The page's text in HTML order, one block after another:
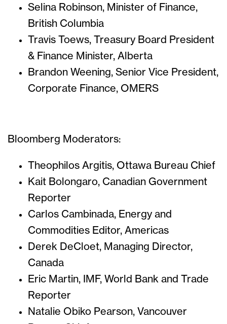
Selina Robinson, Minister of Finance,
British Columbia
Travis Toews, Treasury Board President
& Finance Minister, Alberta
Brandon Weening, Senior Vice President,
Corporate Finance, OMERS
Bloomberg Moderators:
Theophilos Argitis, Ottawa Bureau Chief
Kait Bolongaro, Canadian Government
Reporter
Carlos Cambinada, Energy and
Commodities Editor, Americas
Derek DeCloet, Managing Director,
Canada
Eric Martin, IMF, World Bank and Trade
Reporter
Natalie Obiko Pearson, Vancouver